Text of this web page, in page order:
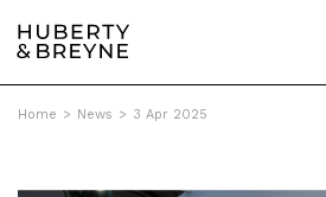
Home > News > 3 Apr 2025